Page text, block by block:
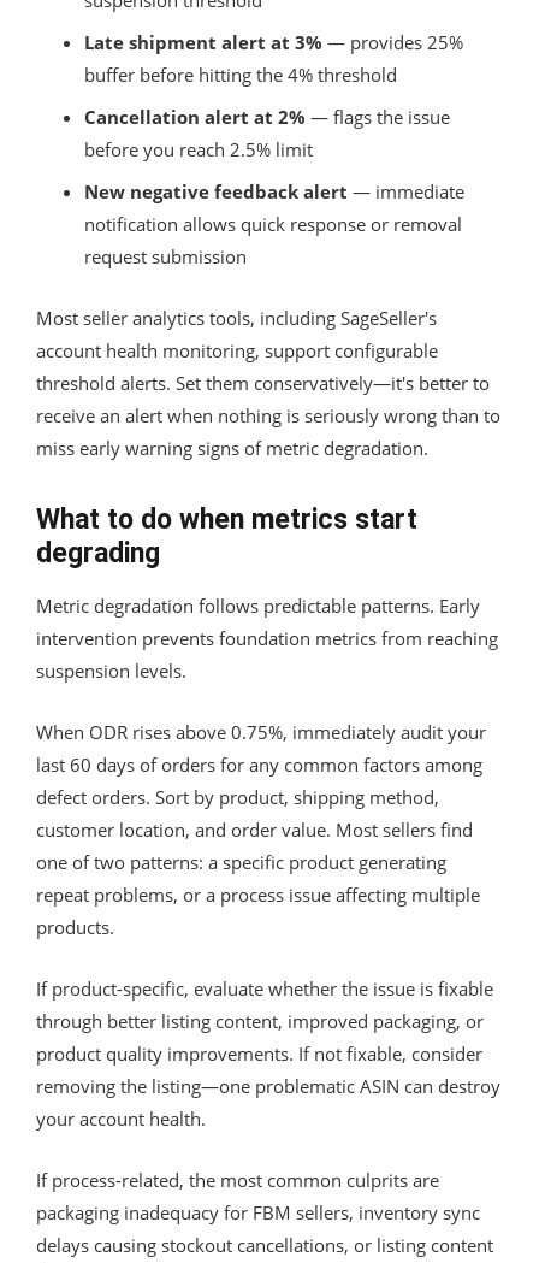
Late shipment alert at 3% — provides 25%
buffer before hitting the 4% threshold
Cancellation alert at 2% — flags the issue
before you reach 2.5% limit
New negative feedback alert — immediate
notification allows quick response or removal
request submission
Most seller analytics tools, including SageSeller's
account health monitoring, support configurable
threshold alerts. Set them conservatively—it's better to
receive an alert when nothing is seriously wrong than to
miss early warning signs of metric degradation.
What to do when metrics start
degrading
Metric degradation follows predictable patterns. Early
intervention prevents foundation metrics from reaching
suspension levels.
When ODR rises above 0.75%, immediately audit your
last 60 days of orders for any common factors among
defect orders. Sort by product, shipping method,
customer location, and order value. Most sellers find
one of two patterns: a specific product generating
repeat problems, or a process issue affecting multiple
products.
If product-specific, evaluate whether the issue is fixable
through better listing content, improved packaging, or
product quality improvements. If not fixable, consider
removing the listing—one problematic ASIN can destroy
your account health.
If process-related, the most common culprits are
packaging inadequacy for FBM sellers, inventory sync
delays causing stockout cancellations, or listing content